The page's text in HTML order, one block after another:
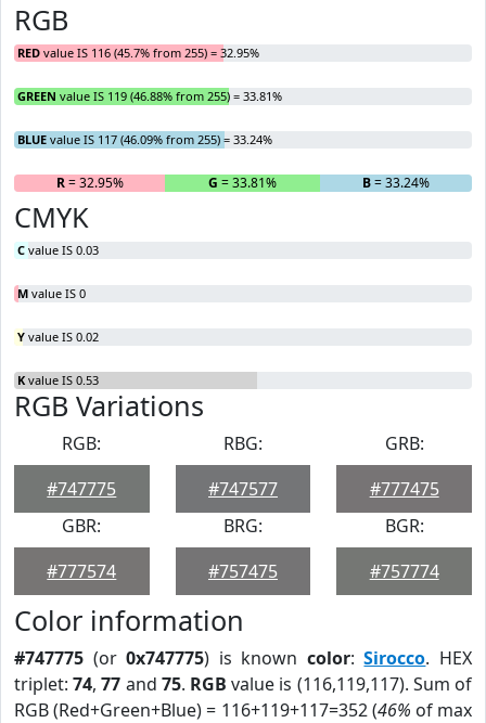
RGB
RED value IS 116 (45.7% from 255) = 32.95%
GREEN value IS 119 (46.88% from 255) = 33.81%
BLUE value IS 117 (46.09% from 255) = 33.24%
R= 32.95% G = 33.81% B= 33.24%
CMYK
C value IS 0.03
M value IS 0
Y value IS 0.02
K value IS 0.53
RGB Variations
RGB:
#747775
RBG:
#747577
GRB:
#777475
GBR:
#777574
BRG:
#757475
BGR:
#757774
Color information
#747775 (or0x747775) is known color:Sirocco. HEX
triplet:74,77 and 75. RGB value is (116,119,117). Sum of
RGB (Red+Green+Blue) = 116+119+117=352 (46% of max